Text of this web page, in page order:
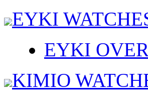
EYKI
EYKI
KIMIO